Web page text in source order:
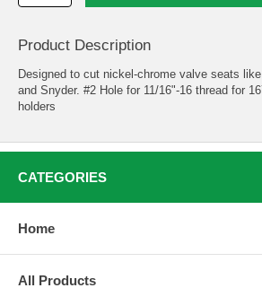
Product Description
Designed to cut nickel-chrome valve seats
and Snyder. #2 Hole for 11/16"-16 thread for
holders
CATEGORIES
Home
All Products